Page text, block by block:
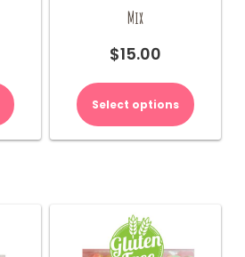
Mix
$15.00
Select options